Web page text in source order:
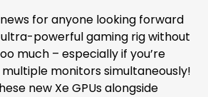
for anyone looking forward
powerful gaming rig without
much – especially if you’re
monitors simultaneously!
new Xe GPUs alongside